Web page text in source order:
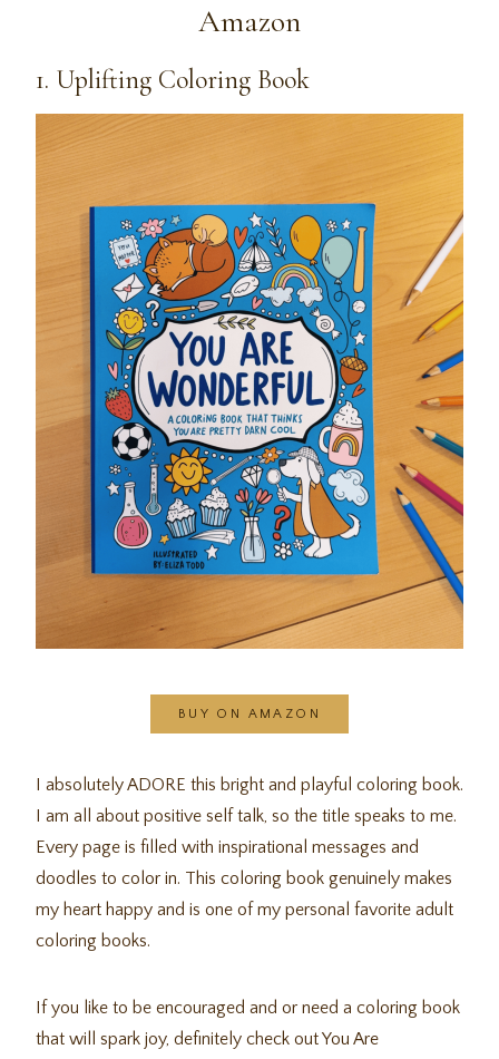
Amazon
1. Uplifting Coloring Book
BUY ON AMAZON
I absolutely ADORE this bright and playful coloring book.
I am all about positive self talk, so the title speaks to me.
Every page is filled with inspirational messages and
doodles to color in. This coloring book genuinely makes
my heart happy and is one of my personal favorite adult
coloring books.
If you like to be encouraged and or need a coloring book
that will spark joy, definitely check out You Are